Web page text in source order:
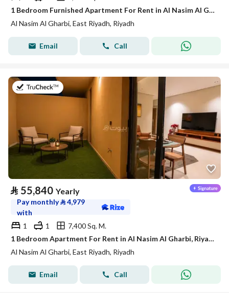
1 Bedroom Furnished Apartment For Rent in Al Nasim Al Gharbi, Riyadh
Al Nasim Al Gharbi, East Riyadh, Riyadh
Email Call
on 21st of July 2026
⃁ 55,840 Yearly
Pay monthly⃁4,979
with
1
1
7,400 Sq. M.
1 Bedroom Apartment For Rent in Al Nasim Al Gharbi, Riyadh
Al Nasim Al Gharbi, East Riyadh, Riyadh
Email Call